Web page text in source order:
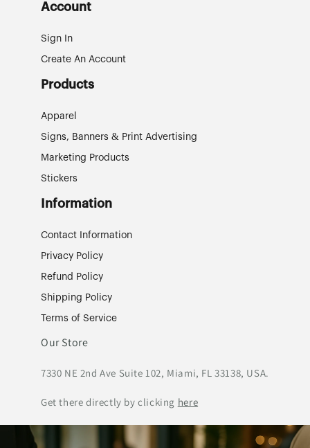
Account
Sign In
Create An Account
Products
Apparel
Signs, Banners & Print Advertising
Marketing Products
Stickers
Information
Contact Information
Privacy Policy
Refund Policy
Shipping Policy
Terms of Service
Our Store
7330 NE 2nd Ave Suite 102, Miami, FL 33138, USA.
Get there directly by clicking here